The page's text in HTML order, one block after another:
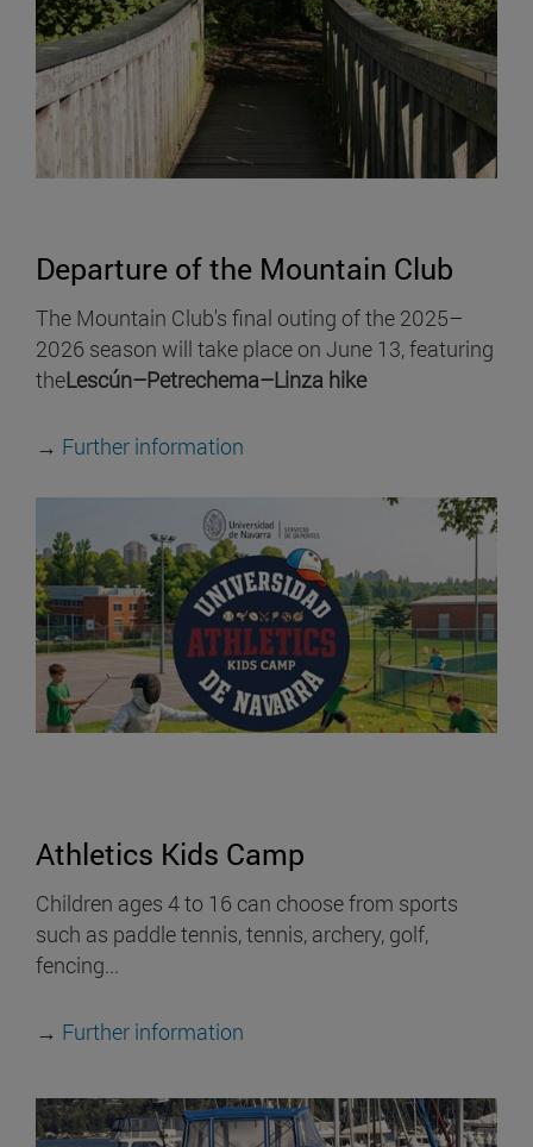
Departure of the Mountain Club
The Mountain Club's final outing of the 2025–
2026 season will take place on June 13, featuring
theLescún–Petrechema–Linza hike
→ Further information
Athletics Kids Camp
Children ages 4 to 16 can choose from sports
such as paddle tennis, tennis, archery, golf,
fencing...
→ Further information